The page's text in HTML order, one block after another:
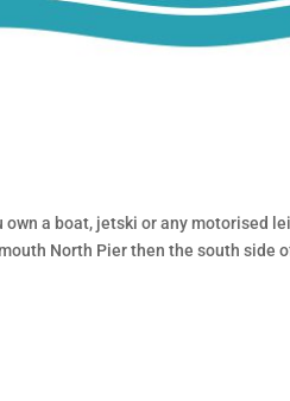
a boat, jetski or any motorised
North Pier then the south side